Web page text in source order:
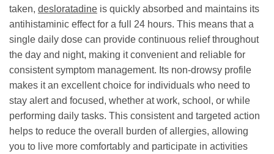
taken, desloratadine is quickly absorbed and maintains its
antihistaminic effect for a full 24 hours. This means that a
single daily dose can provide continuous relief throughout
the day and night, making it convenient and reliable for
consistent symptom management. Its non-drowsy profile
makes it an excellent choice for individuals who need to
stay alert and focused, whether at work, school, or while
performing daily tasks. This consistent and targeted action
helps to reduce the overall burden of allergies, allowing
you to live more comfortably and participate in activities